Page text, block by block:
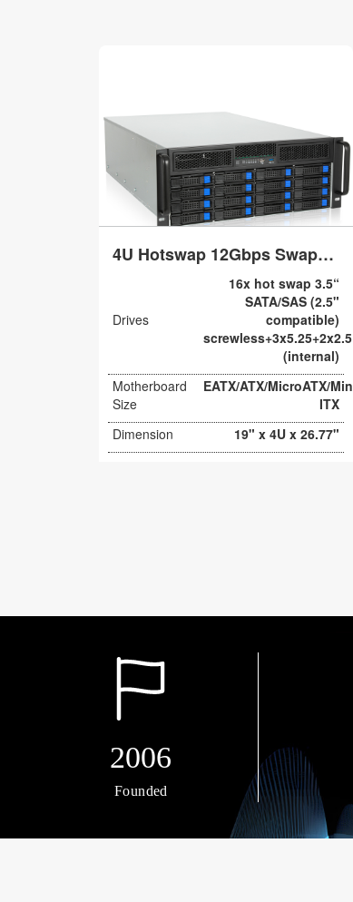
4U Hotswap 12Gbps Swappable screwless 16 x 3.5/2.5 + 2x5.25 + 2x2.5 Model V4016
Drives
16x hot swap 3.5“
SATA/SAS (2.5"
compatible)
screwless+3x5.25+2x2.5
(internal)
Motherboard
Size
EATX/ATX/MicroATX/Mini-
ITX
Dimension
19" x 4U x 26.77"
2006
Founded